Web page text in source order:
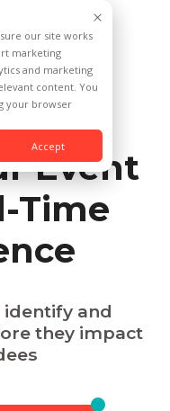
our site works
marketing
and marketing
content. You
your browser
Accept
Event
Time
identify and
they impact